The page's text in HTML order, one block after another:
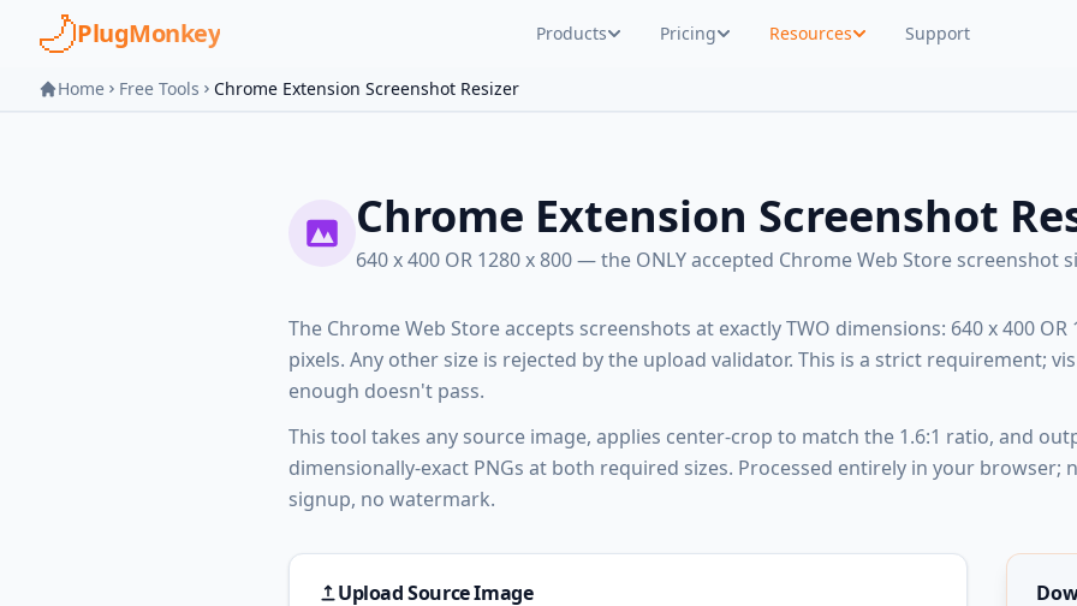
Skip to main content
PlugMonkey Products Pricing Resources Support
Home Free Tools Chrome Extension Screenshot Resizer
Chrome Extension Screenshot
640 x 400 OR 1280 x 800 — the ONLY accepted Chrome Web Store screenshot
The Chrome Web Store accepts screenshots at exactly TWO dimensions: 640 x 400 OR
pixels. Any other size is rejected by the upload validator. This is a strict requirement;
enough doesn't pass.
This tool takes any source image, applies center-crop to match the 1.6:1 ratio, and
dimensionally-exact PNGs at both required sizes. Processed entirely in your browser;
signup, no watermark.
Upload Source Image